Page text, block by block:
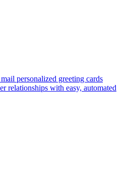
personalized greeting cards
relationships with easy, automated